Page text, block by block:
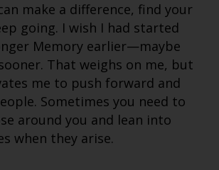
make a difference, find your
going. I wish I had started
Memory earlier—maybe
That weighs on me, but
me to push forward and
Sometimes you need to
around you and lean into
when they arise.